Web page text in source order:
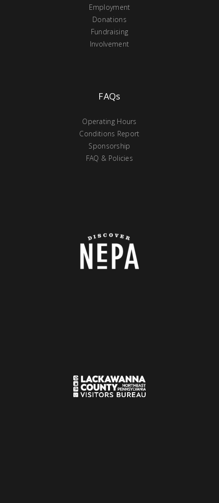
Employment
Donations
Fundraising
Involvement
FAQs
Operating Hours
Conditions Report
Sponsorship
FAQ & Policies